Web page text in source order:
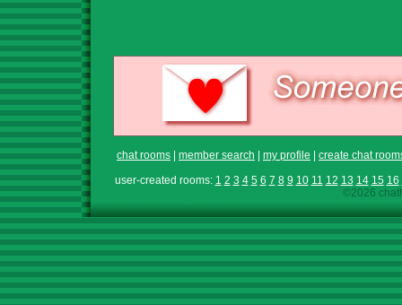
chat rooms member search my profile
create chat
user-created rooms: 1 2 3 4 5 6 7 8 9 10 11 12 13 14 15 16
©2026